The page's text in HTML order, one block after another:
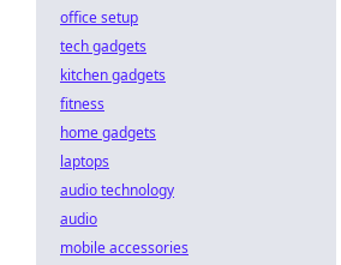
office setup
tech gadgets
kitchen gadgets
fitness
home gadgets
laptops
audio technology
audio
mobile accessories